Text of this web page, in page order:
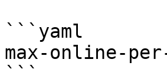
```yaml
max-online-